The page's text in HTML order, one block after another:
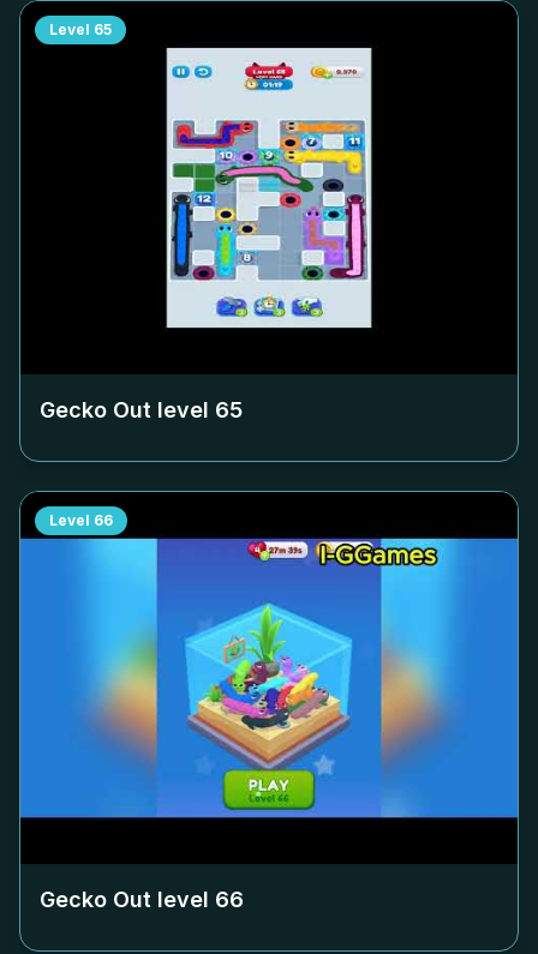
Level 65
Gecko Out level 65
Level 66
Gecko Out level 66